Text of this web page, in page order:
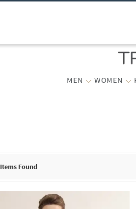
MEN WOMEN
Items Found